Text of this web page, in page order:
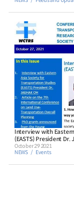
Interview with
(EASTS) President Dr.
Volume 1, Issue 9,
NEWS Events
October 29 2021